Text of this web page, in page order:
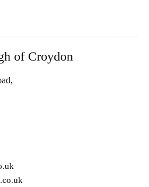
of Croydon